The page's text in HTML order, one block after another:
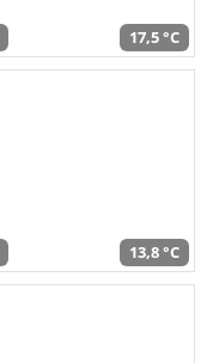
17,5 °C
13,8 °C